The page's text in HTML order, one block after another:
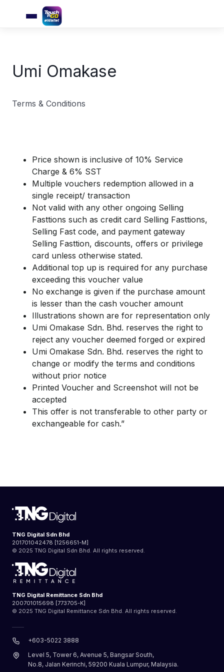
Umi Omakase
Terms & Conditions
Price shown is inclusive of 10% Service
Charge & 6% SST
Multiple vouchers redemption allowed in a
single receipt/ transaction
Not valid with any other ongoing Selling
Fasttions such as credit card Selling Fasttions,
Selling Fast code, and payment gateway
Selling Fasttion, discounts, offers or privilege
card unless otherwise stated.
Additional top up is required for any purchase
exceeding this voucher value
No exchange is given if the purchase amount
is lesser than the cash voucher amount
Illustrations shown are for representation only
Umi Omakase Sdn. Bhd. reserves the right to
reject any voucher deemed forged or expired
Umi Omakase Sdn. Bhd. reserves the right to
change or modify the terms and conditions
without prior notice
Printed Voucher and Screenshot will not be
accepted
This offer is not transferable to other party or
exchangeable for cash.”
TNG Digital Sdn Bhd
201701042478 [1256651-M]
© 2025 TNG Digital Sdn Bhd. All rights reserved.
TNG Digital Remittance Sdn Bhd
200701015698 [773705-K]
© 2025 TNG Digital Remittance Sdn Bhd. All rights reserved.
+603-5022 3888
Level 5, Tower 6, Avenue 5, Bangsar South,
No.8, Jalan Kerinchi, 59200 Kuala Lumpur, Malaysia.